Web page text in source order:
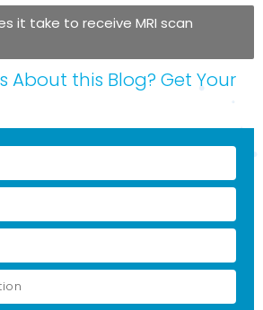
it take to receive MRI scan
About this Blog? Get Your